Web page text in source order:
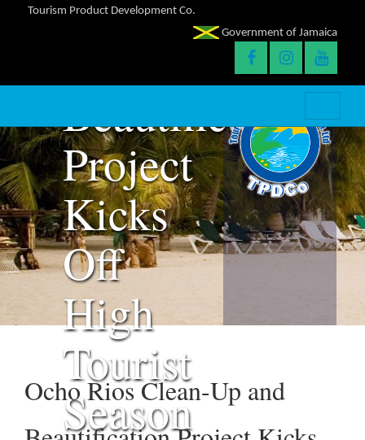
Tourism Product Development Co.
Government of Jamaica
Clean-
Beautification
Project
Kicks
Off
High
Tourist
Season
Ocho Rios Clean-Up and